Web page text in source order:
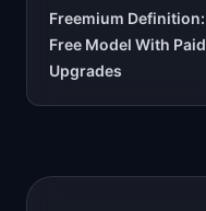
Freemium Definition:
Free Model With Paid
Upgrades